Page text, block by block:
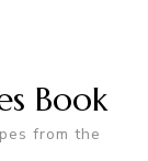
Book
from the